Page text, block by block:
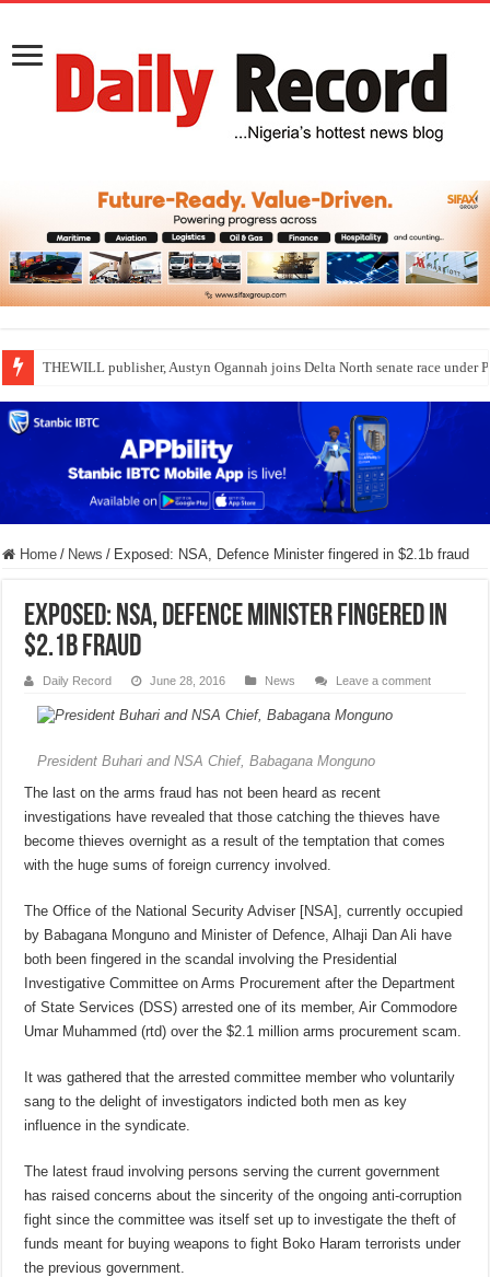
THEWILL publisher, Austyn Ogannah joins Delta North senate race under
Home / News / Exposed: NSA, Defence Minister fingered in $2.1b fraud
Exposed: NSA, Defence Minister fingered in
$2.1b fraud
Daily Record June 28, 2016 News Leave a comment
President Buhari and NSA Chief, Babagana Monguno
The last on the arms fraud has not been heard as recent
investigations have revealed that those catching the thieves have
become thieves overnight as a result of the temptation that comes
with the huge sums of foreign currency involved.
The Office of the National Security Adviser [NSA], currently occupied
by Babagana Monguno and Minister of Defence, Alhaji Dan Ali have
both been fingered in the scandal involving the Presidential
Investigative Committee on Arms Procurement after the Department
of State Services (DSS) arrested one of its member, Air Commodore
Umar Muhammed (rtd) over the $2.1 million arms procurement scam.
It was gathered that the arrested committee member who voluntarily
sang to the delight of investigators indicted both men as key
influence in the syndicate.
The latest fraud involving persons serving the current government
has raised concerns about the sincerity of the ongoing anti-corruption
fight since the committee was itself set up to investigate the theft of
funds meant for buying weapons to fight Boko Haram terrorists under
the previous government.